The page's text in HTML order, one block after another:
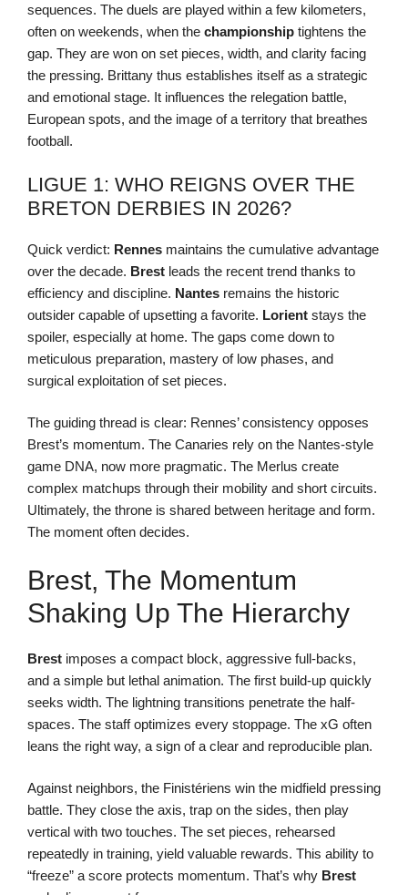
sequences. The duels are played within a few kilometers,
often on weekends, when the championship tightens the
gap. They are won on set pieces, width, and clarity facing
the pressing. Brittany thus establishes itself as a strategic
and emotional stage. It influences the relegation battle,
European spots, and the image of a territory that breathes
football.
LIGUE 1: WHO REIGNS OVER THE
BRETON DERBIES IN 2026?
Quick verdict: Rennes maintains the cumulative advantage
over the decade. Brest leads the recent trend thanks to
efficiency and discipline. Nantes remains the historic
outsider capable of upsetting a favorite. Lorient stays the
spoiler, especially at home. The gaps come down to
meticulous preparation, mastery of low phases, and
surgical exploitation of set pieces.
The guiding thread is clear: Rennes’ consistency opposes
Brest’s momentum. The Canaries rely on the Nantes-style
game DNA, now more pragmatic. The Merlus create
complex matchups through their mobility and short circuits.
Ultimately, the throne is shared between heritage and form.
The moment often decides.
Brest, The Momentum
Shaking Up The Hierarchy
Brest imposes a compact block, aggressive full-backs,
and a simple but lethal animation. The first build-up quickly
seeks width. The lightning transitions penetrate the half-
spaces. The staff optimizes every stoppage. The xG often
leans the right way, a sign of a clear and reproducible plan.
Against neighbors, the Finistériens win the midfield pressing
battle. They close the axis, trap on the sides, then play
vertical with two touches. The set pieces, rehearsed
repeatedly in training, yield valuable rewards. This ability to
“freeze” a score protects momentum. That’s why Brest